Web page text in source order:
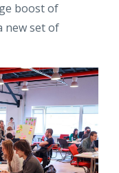
boost of
new set of